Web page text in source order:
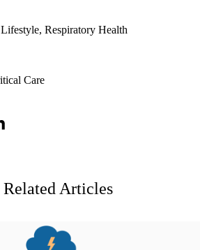
Respiratory Health
Care
Related Articles